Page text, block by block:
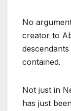
No
creator to
contained.
Not just in
has just